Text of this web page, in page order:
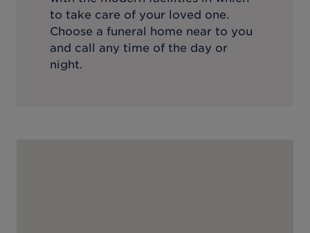
to take care of your loved one.
Choose a funeral home near to you
and call any time of the day or
night.